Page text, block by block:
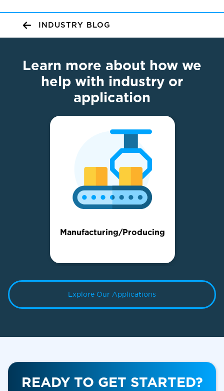
INDUSTRY BLOG
Learn more about how we
help with industry or
application
Manufacturing/Producing
Food & Beverage
Explore Our Applications
READY TO GET STARTED?